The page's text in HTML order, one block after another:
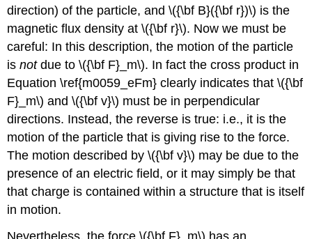
direction) of the particle, and \({\bf B}({\bf r})\) is the
magnetic flux density at \({\bf r}\). Now we must be
careful: In this description, the motion of the particle
isnotdue to \({\bf F}_m\). In fact the cross product in
Equation \ref{m0059_eFm} clearly indicates that \({\bf
F}_m\) and \({\bf v}\) must be in perpendicular
directions. Instead, the reverse is true: i.e., it is the
motion of the particle that is giving rise to the force.
The motion described by \({\bf v}\) may be due to the
presence of an electric field, or it may simply be that
that charge is contained within a structure that is itself
in motion.